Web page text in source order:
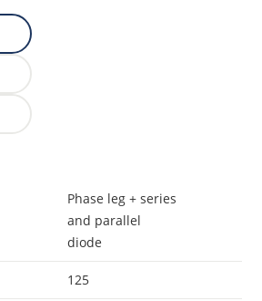
Phase leg + series
and parallel
diode
125